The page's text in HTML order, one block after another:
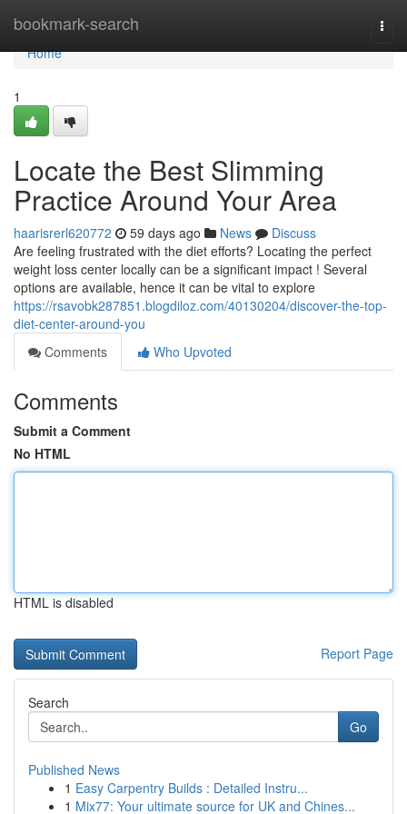
bookmark-search
Home
Home
1
Locate the Best Slimming
Practice Around Your Area
haarisrerl620772 59 days ago News
Discuss
Are feeling frustrated with the diet efforts? Locating the perfect
weight loss center locally can be a significant impact ! Several
options are available, hence it can be vital to explore
https://rsavobk287851.blogdiloz.com/40130204/discover-the-top-
diet-center-around-you
Comments
Who Upvoted
Comments
Submit a Comment
No HTML
HTML is disabled
Report Page
Search
Go
Published News
1 Easy Carpentry Builds : Detailed Instru...
1 Mix77: Your ultimate source for UK and Chines...